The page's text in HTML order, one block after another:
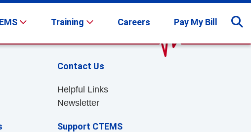
Training Careers Pay My Bill
Contact Us
Helpful Links
Newsletter
Support CTEMS